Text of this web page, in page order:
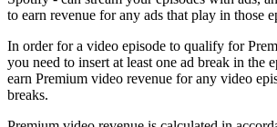
to earn revenue for any ads that play in those
In order for a video episode to qualify for
you need to insert at least one ad break in the
earn Premium video revenue for any video
breaks.